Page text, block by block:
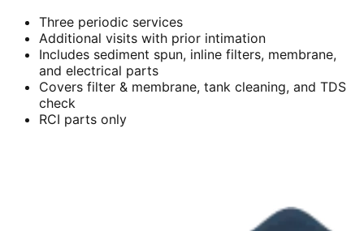
Three periodic services
Additional visits with prior intimation
Includes sediment spun, inline filters, membrane,
and electrical parts
Covers filter & membrane, tank cleaning, and TDS
check
RCI parts only